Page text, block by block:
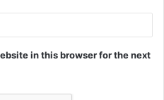
in this browser for the next